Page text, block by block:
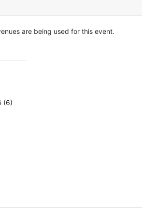
are being used for this event.
(6)